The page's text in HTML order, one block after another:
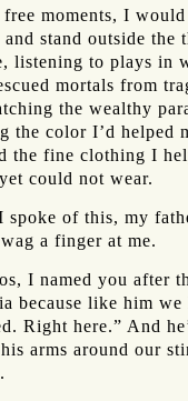
moments, I
stand outside the
listening to plays in
mortals from
the wealthy
the color I’d helped
the fine clothing I
could not wear.
spoke of this, my
a finger at me.
I named you after
because like him we
Right here.” And
arms around our